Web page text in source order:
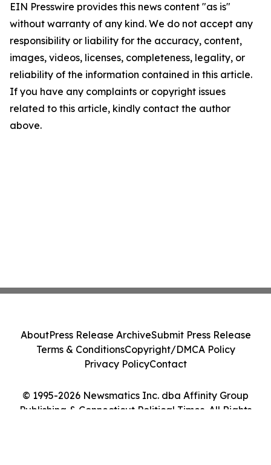
EIN Presswire provides this news content "as is"
without warranty of any kind. We do not accept any
responsibility or liability for the accuracy, content,
images, videos, licenses, completeness, legality, or
reliability of the information contained in this article.
If you have any complaints or copyright issues
related to this article, kindly contact the author
above.
© 1995-2026 Newsmatics Inc. dba Affinity Group
Publishing & Connecticut Political Times. All Rights
AboutPress Release ArchiveSubmit Press Release
Terms & ConditionsCopyright/DMCA Policy
Privacy PolicyContact